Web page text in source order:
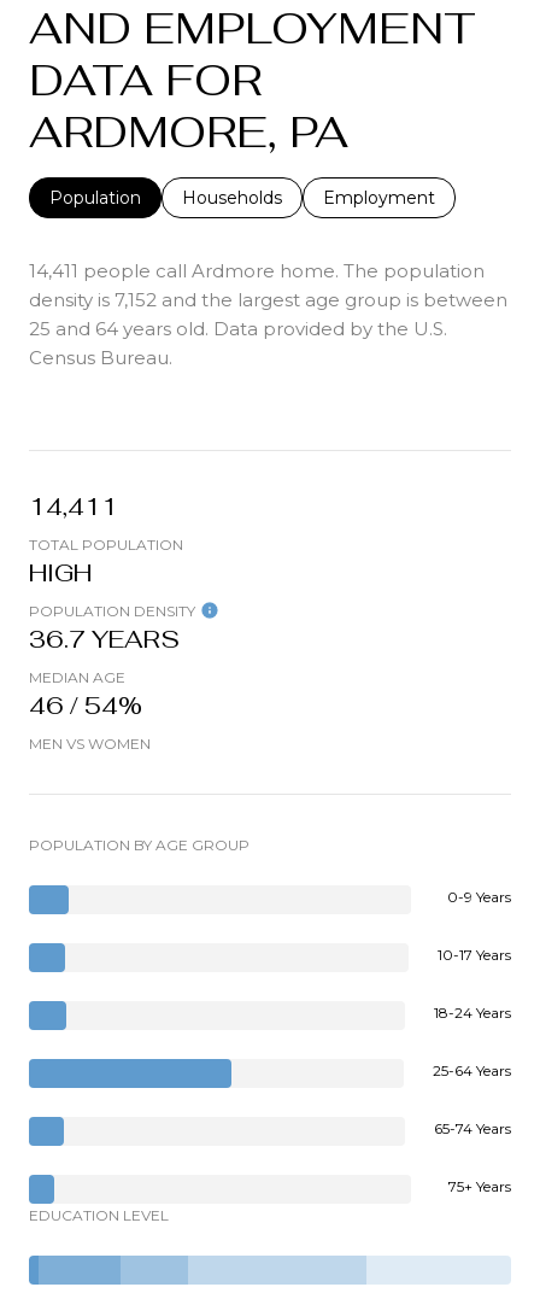
AND EMPLOYMENT
DATA FOR
ARDMORE, PA
Population Households Employment
14,411 people call Ardmore home. The population
density is 7,152 and the largest age group is between
25 and 64 years old. Data provided by the U.S.
Census Bureau.
14,411
TOTAL POPULATION
HIGH
POPULATION DENSITY
36.7 YEARS
MEDIAN AGE
46 / 54%
MEN VS WOMEN
POPULATION BY AGE GROUP
0-9 Years
10-17 Years
18-24 Years
25-64 Years
65-74 Years
75+ Years
EDUCATION LEVEL